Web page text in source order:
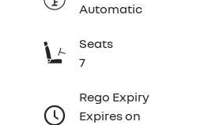
Automatic
Seats
7
Rego Expiry
Expires on